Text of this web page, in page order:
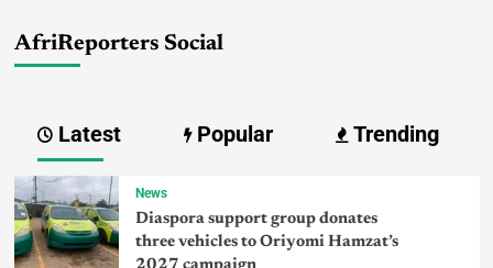
AfriReporters Social
Latest Popular Trending
News
Diaspora support group donates
three vehicles to Oriyomi Hamzat’s